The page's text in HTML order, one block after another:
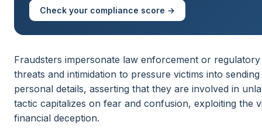
Check your compliance score →
Fraudsters impersonate law enforcement or
threats and intimidation to pressure victims into
personal details, asserting that they are involved in
tactic capitalizes on fear and confusion, exploiting the
financial deception.